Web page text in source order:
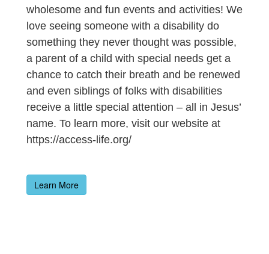
wholesome and fun events and activities! We
love seeing someone with a disability do
something they never thought was possible,
a parent of a child with special needs get a
chance to catch their breath and be renewed
and even siblings of folks with disabilities
receive a little special attention – all in Jesus’
name. To learn more, visit our website at
https://access-life.org/
Learn More